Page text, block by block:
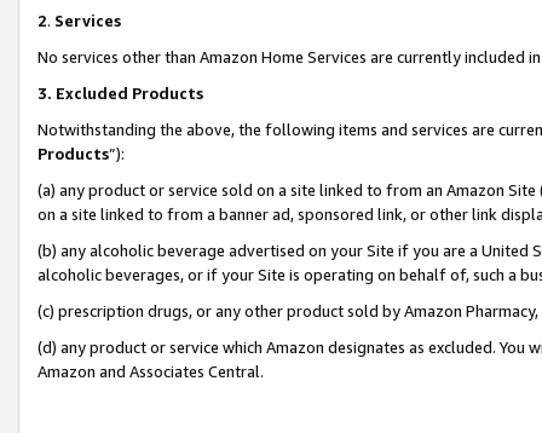
2. Services
No services other than Amazon Home Services are currently included
3. Excluded Products
Notwithstanding the above, the following items and services are
Products”):
(a) any product or service sold on a site linked to from an Amazon
on a site linked to from a banner ad, sponsored link, or other link
(b) any alcoholic beverage advertised on your Site if you are a
alcoholic beverages, or if your Site is operating on behalf of, such a
(c) prescription drugs, or any other product sold by Amazon Pharmacy,
(d) any product or service which Amazon designates as excluded.
Amazon and Associates Central.